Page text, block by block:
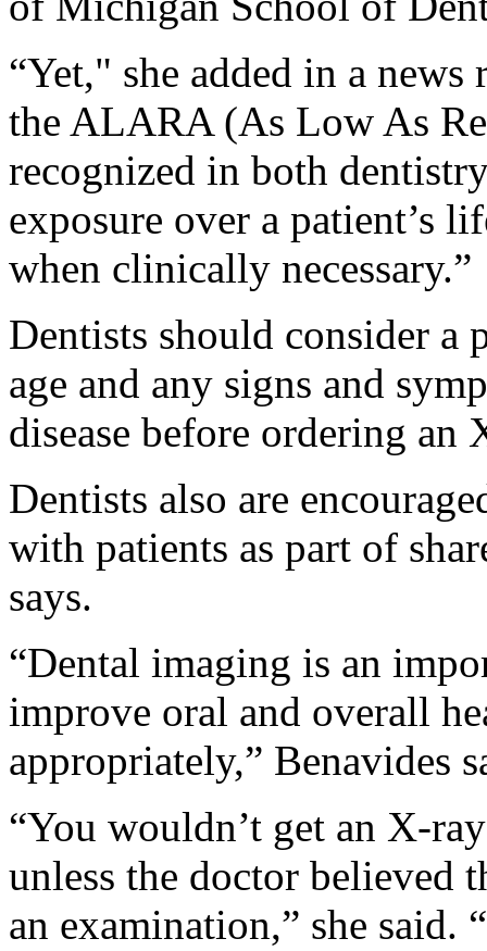
“Yet," she added in a
the ALARA (As Low As
recognized in both
exposure over a patient’s
when clinically necessary.”
Dentists should consider a
age and any signs and
disease before ordering an
Dentists also are
with patients as part of
says.
“Dental imaging is an
improve oral and overall
appropriately,” Benavides
“You wouldn’t get an X-
unless the doctor believed
an examination,” she